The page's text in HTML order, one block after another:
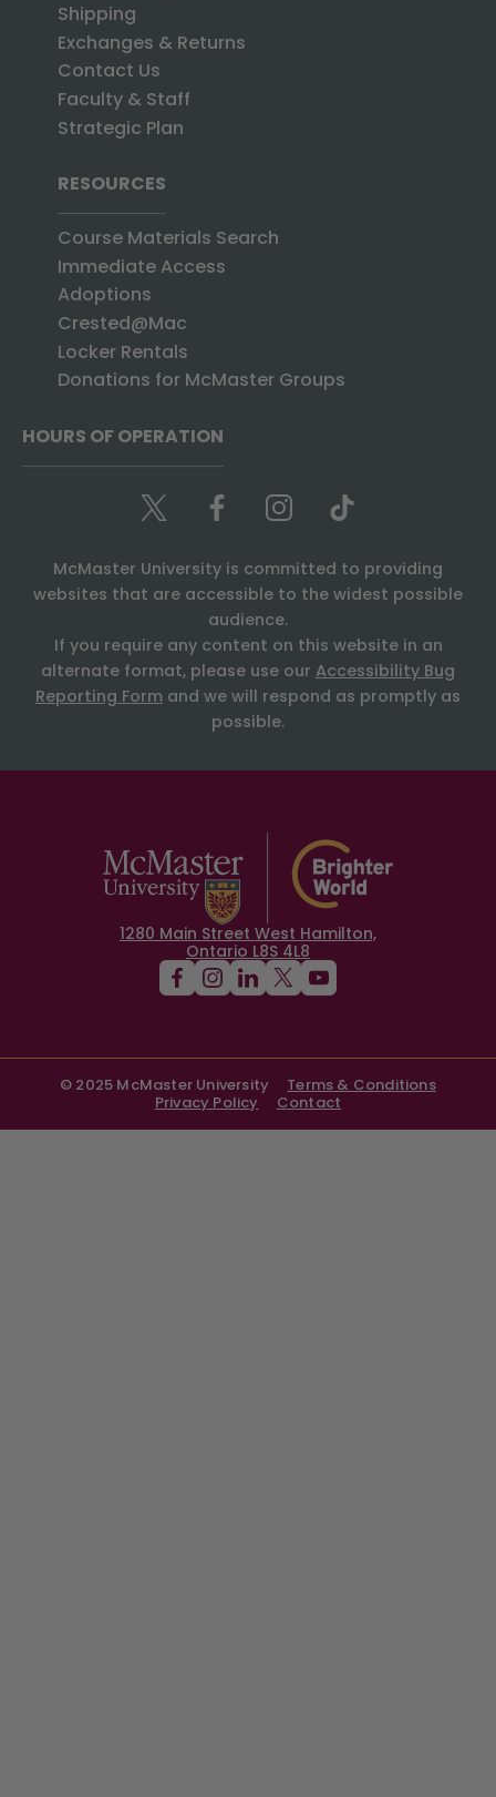
Shipping
Exchanges & Returns
Contact Us
Faculty & Staff
Strategic Plan
RESOURCES
Course Materials Search
Immediate Access
Adoptions
Crested@Mac
Locker Rentals
Donations for McMaster Groups
HOURS OF OPERATION
McMaster University is committed to providing
websites that are accessible to the widest possible
audience.
If you require any content on this website in an
alternate format, please use our Accessibility Bug
Reporting Form and we will respond as promptly as
possible.
1280 Main Street West Hamilton,
Ontario L8S 4L8
© 2025 McMaster University
Terms & Conditions
Privacy Policy
Contact